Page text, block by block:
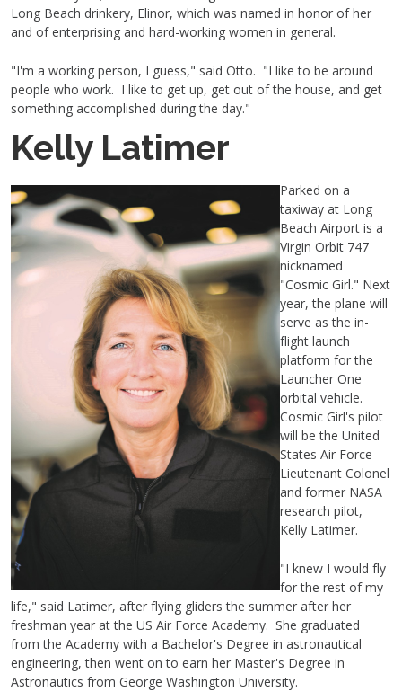
Long Beach drinkery, Elinor, which was named in honor of her
and of enterprising and hard-working women in general.
"I'm a working person, I guess," said Otto. "I like to be around
people who work. I like to get up, get out of the house, and get
something accomplished during the day."
Kelly Latimer
Parked on a
taxiway at Long
Beach Airport is a
Virgin Orbit 747
nicknamed
"Cosmic Girl." Next
year, the plane will
serve as the in-
flight launch
platform for the
Launcher One
orbital vehicle.
Cosmic Girl's pilot
will be the United
States Air Force
Lieutenant Colonel
and former NASA
research pilot,
Kelly Latimer.
"I knew I would fly
for the rest of my
life," said Latimer, after flying gliders the summer after her
freshman year at the US Air Force Academy. She graduated
from the Academy with a Bachelor's Degree in astronautical
engineering, then went on to earn her Master's Degree in
Astronautics from George Washington University.